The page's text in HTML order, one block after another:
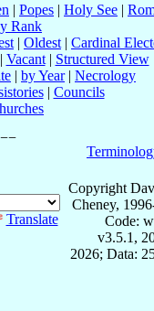
| Popes | Holy See |
Rank
| Oldest | Cardinal
Vacant| Structured View
| by Year| Necrology
| Councils
Translate
Copyright
Cheney,
Code:
v3.5.1,
2026; Data: